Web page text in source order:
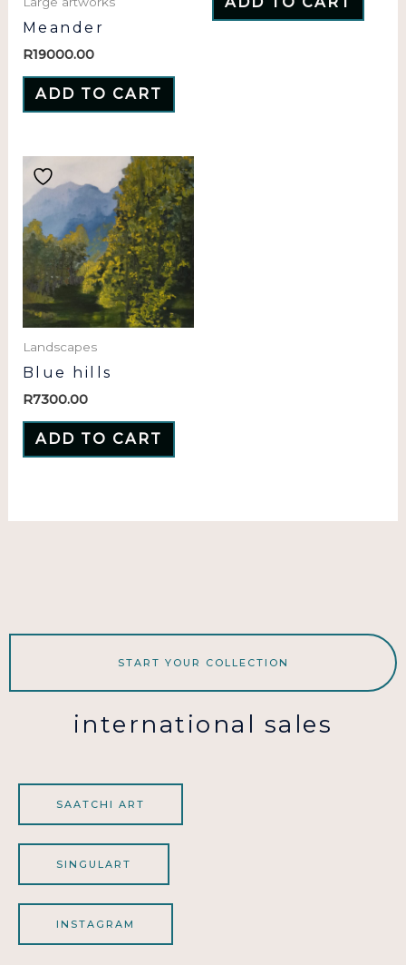
Meander
R19000.00
ADD TO CART
Landscapes
Blue hills
R7300.00
ADD TO CART
START YOUR COLLECTION
international sales
SAATCHI ART
SINGULART
INSTAGRAM